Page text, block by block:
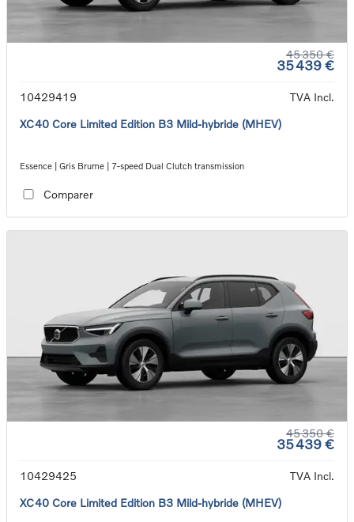
45 350 €
35 439 €
10429419
TVA Incl.
XC40 Core Limited Edition B3 Mild-hybride (MHEV)
Essence | Gris Brume | 7-speed Dual Clutch transmission
Comparer
45 350 €
35 439 €
10429425
TVA Incl.
XC40 Core Limited Edition B3 Mild-hybride (MHEV)